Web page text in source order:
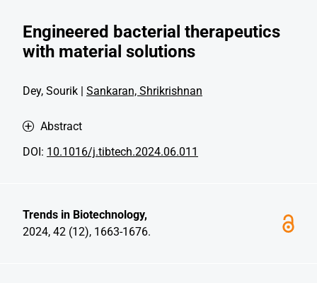
Engineered bacterial therapeutics
with material solutions
Dey, Sourik | Sankaran, Shrikrishnan
Abstract
DOI: 10.1016/j.tibtech.2024.06.011
Trends in Biotechnology,
2024, 42 (12), 1663-1676.